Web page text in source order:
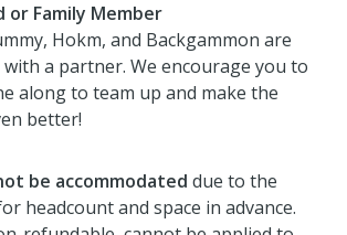
or Family Member
Hokm, and Backgammon are
a partner. We encourage you to
along to team up and make the
better!
be accommodated due to the
headcount and space in advance.